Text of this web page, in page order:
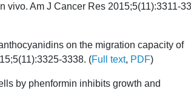
Am J Cancer Res 2015;5(11):3311-
on the migration capacity of
3338. (Full text, PDF)
by phenformin inhibits growth and